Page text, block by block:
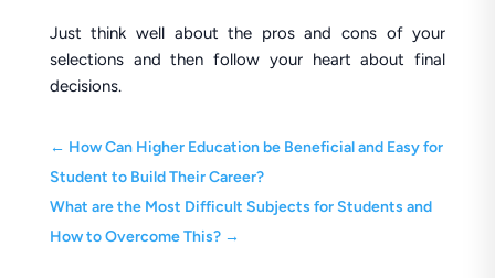
Just think well about the pros and cons of your
selections and then follow your heart about final
decisions.
← How Can Higher Education be Beneficial and Easy for
Student to Build Their Career?
What are the Most Difficult Subjects for Students and
How to Overcome This?→